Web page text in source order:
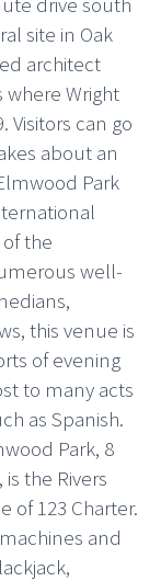
site in Oak
architect
where Wright
Visitors can go
about an
Park
the
well-
this venue is
of evening
to many acts
as Spanish.
Park, 8
the Rivers
of 123 Charter.
and